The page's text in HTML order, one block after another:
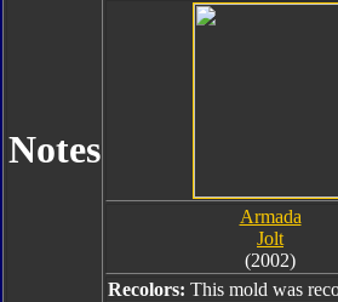
Notes
Armada
Jolt
(2002)
Recolors: This mold was